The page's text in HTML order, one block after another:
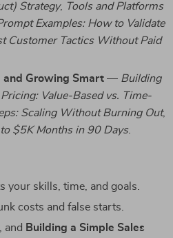
Strategy, Tools and Platforms
Examples: How to Validate
Customer Tactics Without Paid
and Growing Smart — Building
Pricing: Value-Based vs. Time-
Scaling Without Burning Out,
$5K Months in 90 Days.
your skills, time, and goals.
costs and false starts.
and Building a Simple Sales